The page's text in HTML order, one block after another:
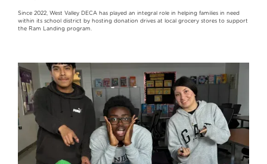
Since 2022, West Valley DECA has played an integral role in helping families in need
within its school district by hosting donation drives at local grocery stores to support
the Ram Landing program.